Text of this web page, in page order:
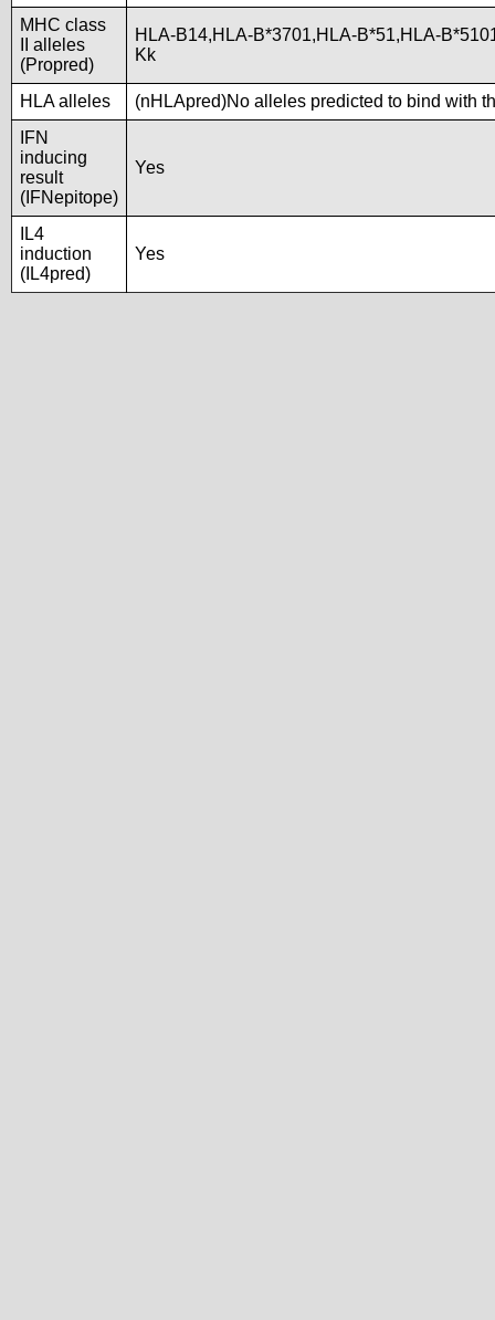
MHC class
II alleles
(Propred)
HLA-B14,HLA-B*3701,HLA-B*51,HLA-
Kk
HLA alleles
(nHLApred)No alleles predicted to bind with
IFN
inducing
result
(IFNepitope)
Yes
IL4
induction
(IL4pred)
Yes